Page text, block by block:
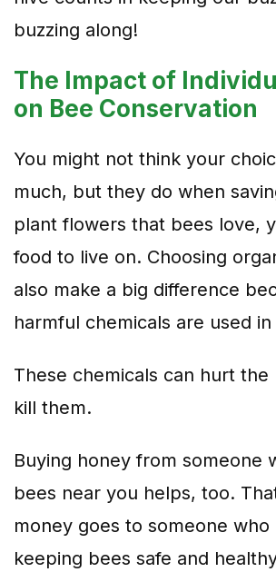
buzzing along!
The Impact of
on Bee Conservation
You might not think your
much, but they do when
plant flowers that bees love,
food to live on. Choosing
also make a big difference
harmful chemicals are used
These chemicals can hurt the
kill them.
Buying honey from someone
bees near you helps, too.
money goes to someone
keeping bees safe and